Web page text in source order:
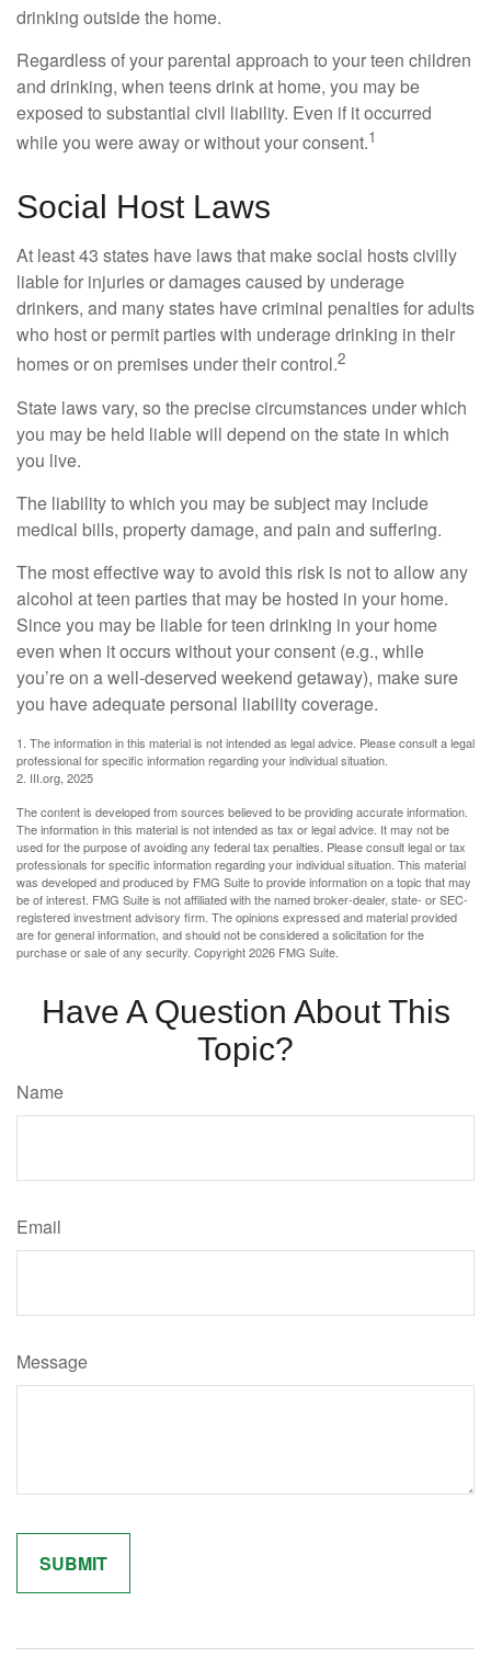
drinking outside the home.
Regardless of your parental approach to your teen children
and drinking, when teens drink at home, you may be
exposed to substantial civil liability. Even if it occurred
while you were away or without your consent.1
Social Host Laws
At least 43 states have laws that make social hosts civilly
liable for injuries or damages caused by underage
drinkers, and many states have criminal penalties for adults
who host or permit parties with underage drinking in their
homes or on premises under their control.2
State laws vary, so the precise circumstances under which
you may be held liable will depend on the state in which
you live.
The liability to which you may be subject may include
medical bills, property damage, and pain and suffering.
The most effective way to avoid this risk is not to allow any
alcohol at teen parties that may be hosted in your home.
Since you may be liable for teen drinking in your home
even when it occurs without your consent (e.g., while
you’re on a well-deserved weekend getaway), make sure
you have adequate personal liability coverage.
1. The information in this material is not intended as legal advice. Please consult a legal
professional for specific information regarding your individual situation.
2. III.org, 2025
The content is developed from sources believed to be providing accurate information.
The information in this material is not intended as tax or legal advice. It may not be
used for the purpose of avoiding any federal tax penalties. Please consult legal or tax
professionals for specific information regarding your individual situation. This material
was developed and produced by FMG Suite to provide information on a topic that may
be of interest. FMG Suite is not affiliated with the named broker-dealer, state- or SEC-
registered investment advisory firm. The opinions expressed and material provided
are for general information, and should not be considered a solicitation for the
purchase or sale of any security. Copyright2026 FMG Suite.
Have A Question About This
Topic?
Name
Email
Message